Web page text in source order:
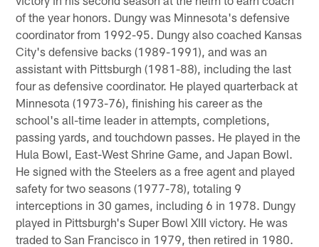
of the year honors. Dungy was Minnesota's defensive
coordinator from 1992-95. Dungy also coached Kansas
City's defensive backs (1989-1991), and was an
assistant with Pittsburgh (1981-88), including the last
four as defensive coordinator. He played quarterback at
Minnesota (1973-76), finishing his career as the
school's all-time leader in attempts, completions,
passing yards, and touchdown passes. He played in the
Hula Bowl, East-West Shrine Game, and Japan Bowl.
He signed with the Steelers as a free agent and played
safety for two seasons (1977-78), totaling 9
interceptions in 30 games, including 6 in 1978. Dungy
played in Pittsburgh's Super Bowl XIII victory. He was
traded to San Francisco in 1979, then retired in 1980.